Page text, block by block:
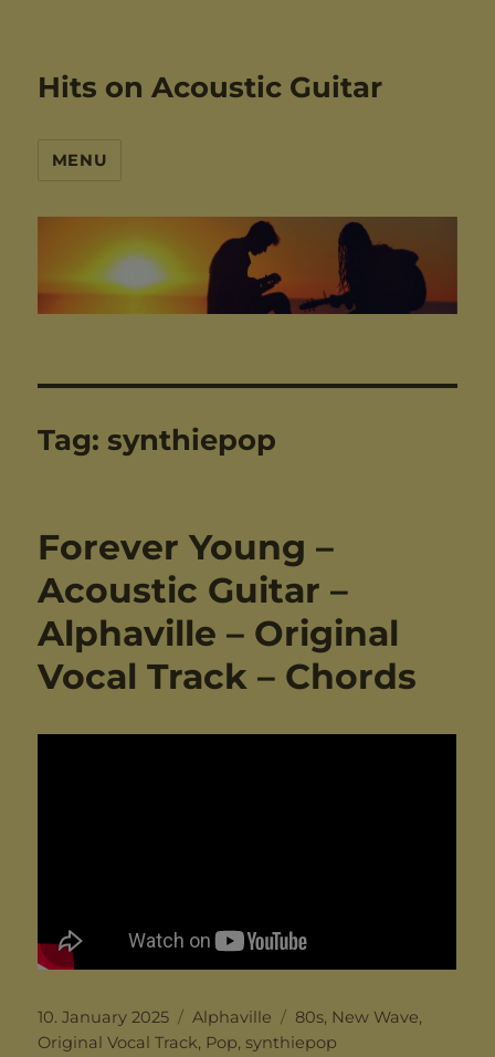
Hits on Acoustic Guitar
MENU
Tag:synthiepop
Forever Young –
Acoustic Guitar –
Alphaville – Original
Vocal Track – Chords
Posted
on
10. January 2025 Categories
Alphaville Tags
80s, New Wave,
Original Vocal Track, Pop,synthiepop